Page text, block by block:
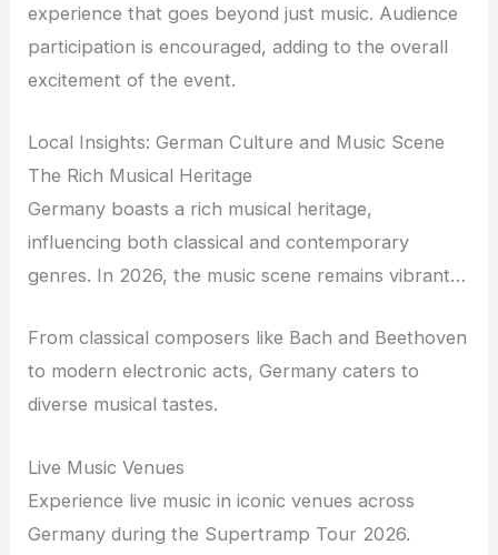
experience that goes beyond just music. Audience
participation is encouraged, adding to the overall
excitement of the event.
Local Insights: German Culture and Music Scene
The Rich Musical Heritage
Germany boasts a rich musical heritage,
influencing both classical and contemporary
genres. In 2026, the music scene remains vibrant…
From classical composers like Bach and Beethoven
to modern electronic acts, Germany caters to
diverse musical tastes.
Live Music Venues
Experience live music in iconic venues across
Germany during the Supertramp Tour 2026.